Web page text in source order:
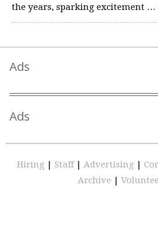
the years, sparking excitement …
Ads
Ads
Hiring | Staff | Advertising |
Archive |